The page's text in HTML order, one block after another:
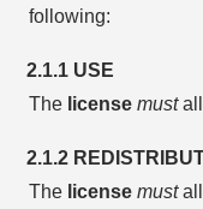
following:
2.1.1 USE
The license must
2.1.2
The license must